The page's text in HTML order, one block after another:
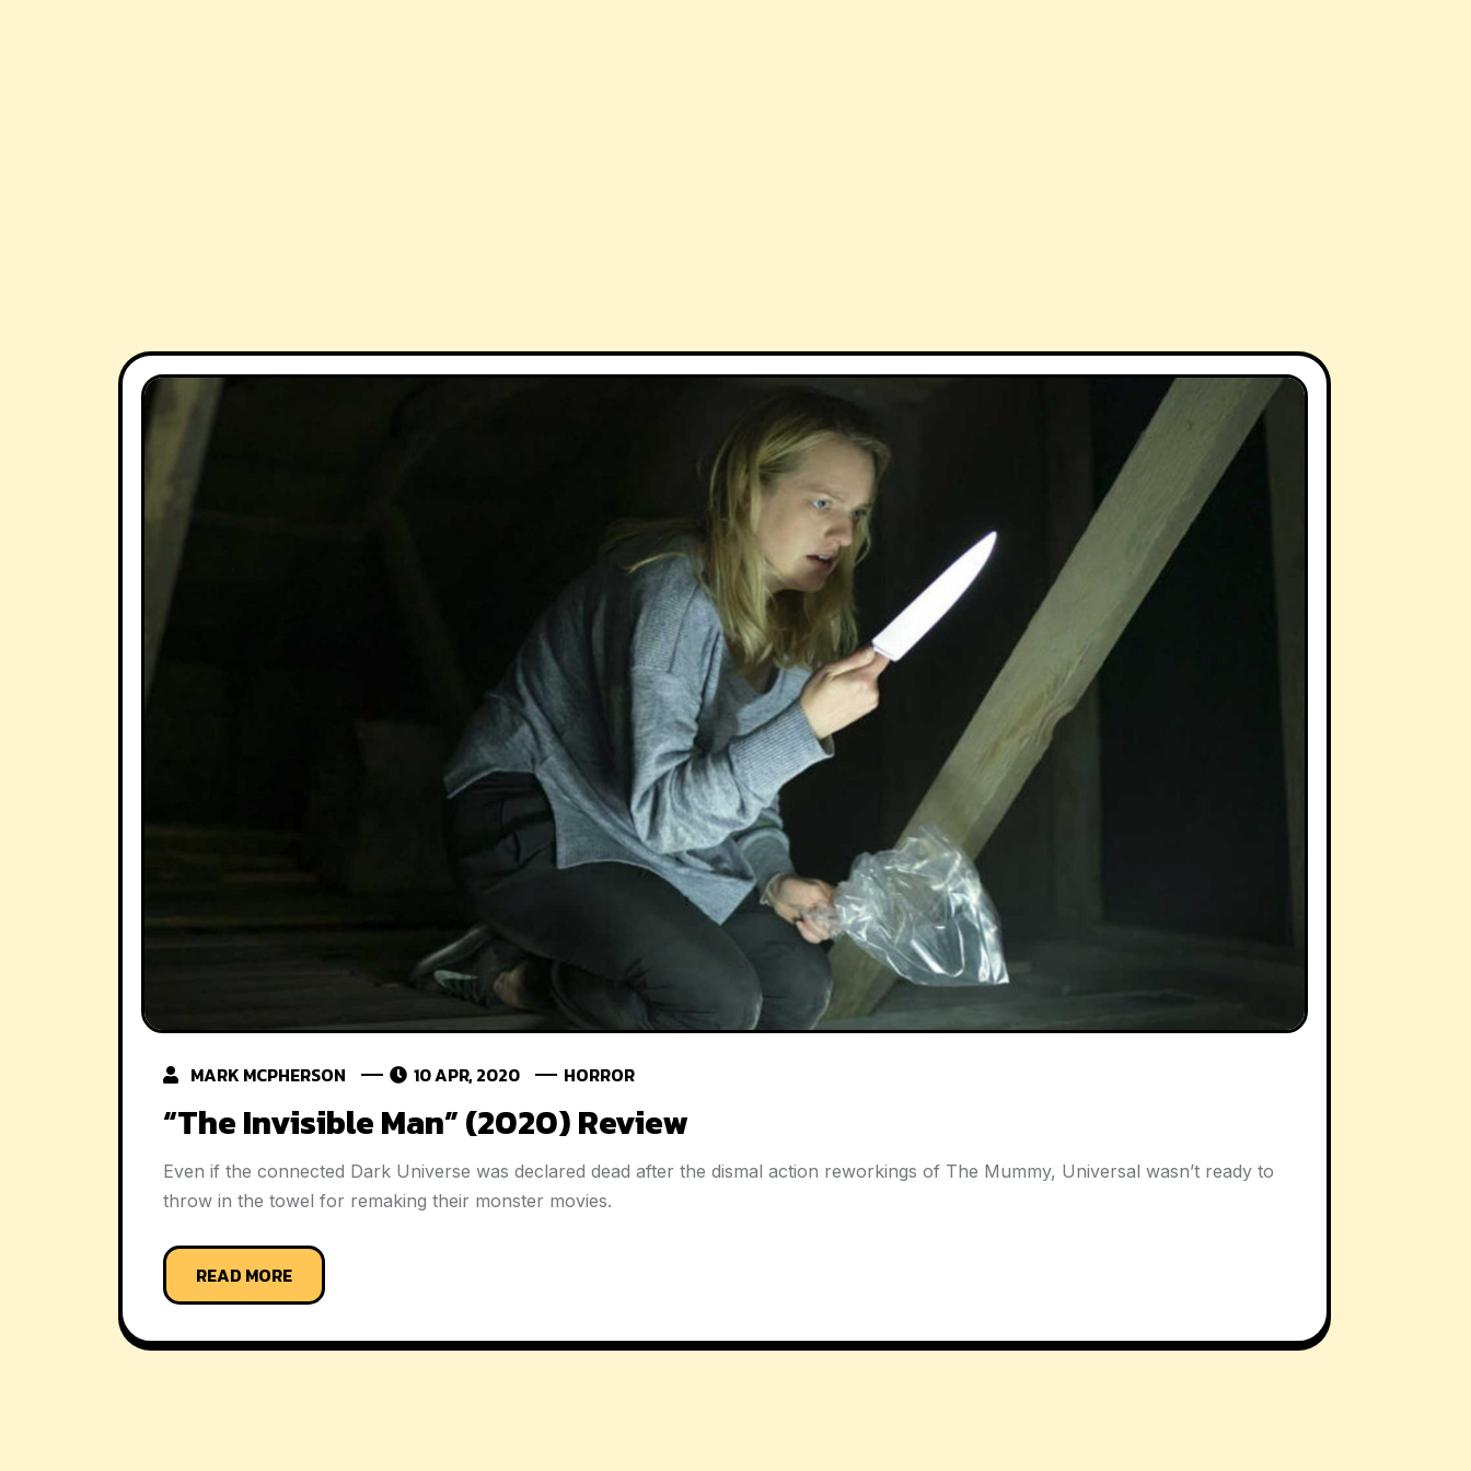
MARK MCPHERSON 10 APR, 2020 HORROR
“The Invisible Man” (2020) Review
Even if the connected Dark Universe was declared dead after the dismal action reworkings of The Mummy, Universal wasn’t ready to
throw in the towel for remaking their monster movies.
READ MORE